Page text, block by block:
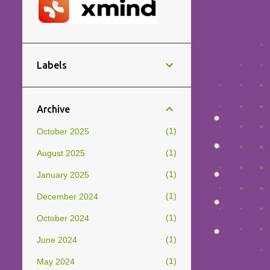
Labels
Archive
October 2025 1
August 2025 1
January 2025 1
December 2024 1
October 2024 1
June 2024 1
May 2024 1